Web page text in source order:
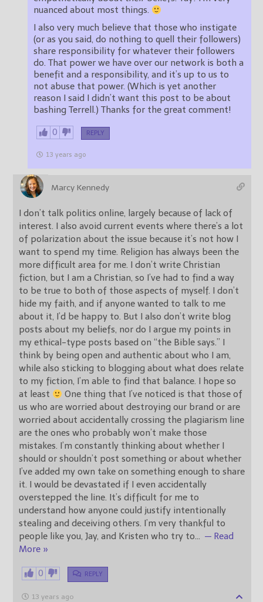
nuanced about most things.
I also very much believe that those who instigate
(or as you said, do nothing to quell their followers)
share responsibility for whatever their followers
do. That power we have over our network is both a
benefit and a responsibility, and it’s up to us to
not abuse that power. (Which is yet another
reason I said I didn’t want this post to be about
bashing Terrell.) Thanks for the great comment!
0 REPLY
13 years ago
Marcy Kennedy
I don’t talk politics online, largely because of lack of
interest. I also avoid current events where there’s a lot
of polarization about the issue because it’s not how I
want to spend my time. Religion has always been the
more difficult area for me. I don’t write Christian
fiction, but I am a Christian, so I’ve had to find a way
to be true to both of those aspects of myself. I don’t
hide my faith, and if anyone wanted to talk to me
about it, I’d be happy to. But I also don’t write blog
posts about my beliefs, nor do I argue my points in
my ethical-type posts based on “the Bible says.” I
think by being open and authentic about who I am,
while also sticking to blogging about what does relate
to my fiction, I’m able to find that balance. I hope so
at least
One thing that I’ve noticed is that those of
us who are worried about destroying our brand or are
worried about accidentally crossing the plagiarism line
are the ones who probably won’t make those
mistakes. I’m constantly thinking about whether I
should or shouldn’t post something or about whether
I’ve added my own take on something enough to share
it. I would be devastated if I even accidentally
overstepped the line. It’s difficult for me to
understand how anyone could justify intentionally
stealing and deceiving others. I’m very thankful to
people like you, Jay, and Kristen who try to… — Read
More »
0 REPLY
13 years ago